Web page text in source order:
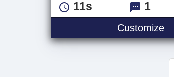
11s 1
Customize